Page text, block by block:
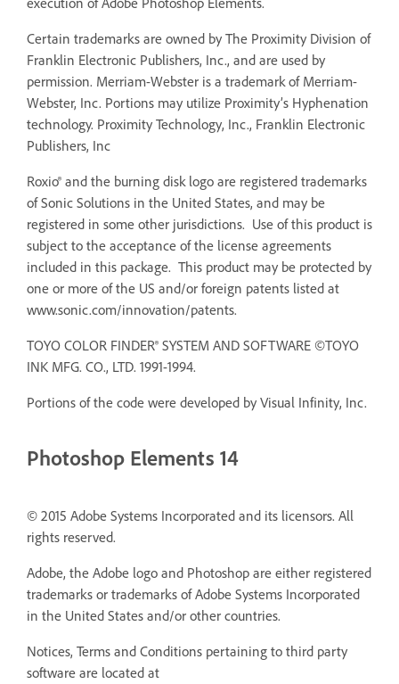
Certain trademarks are owned by The Proximity Division of
Franklin Electronic Publishers, Inc., and are used by
permission. Merriam-Webster is a trademark of Merriam-
Webster, Inc. Portions may utilize Proximity’s Hyphenation
technology. Proximity Technology, Inc., Franklin Electronic
Publishers, Inc
Roxio® and the burning disk logo are registered trademarks
of Sonic Solutions in the United States, and may be
registered in some other jurisdictions. Use of this product is
subject to the acceptance of the license agreements
included in this package. This product may be protected by
one or more of the US and/or foreign patents listed at
www.sonic.com/innovation/patents.
TOYO COLOR FINDER® SYSTEM AND SOFTWARE ©TOYO
INK MFG. CO., LTD. 1991-1994.
Portions of the code were developed by Visual Infinity, Inc.
Photoshop Elements 14
© 2015 Adobe Systems Incorporated and its licensors. All
rights reserved.
Adobe, the Adobe logo and Photoshop are either registered
trademarks or trademarks of Adobe Systems Incorporated
in the United States and/or other countries.
Notices, Terms and Conditions pertaining to third party
software are located at